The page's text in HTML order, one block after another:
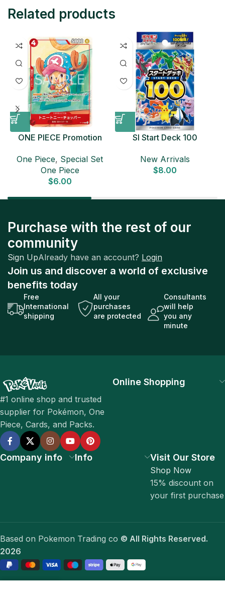
Related products
ONE PIECE Promotion
Pack (6 cards) Japanese
ONE PIECE CARD
One Piece, Special Set
One Piece
$6.00
SI Start Deck 100
New Arrivals
$8.00
Purchase with the rest of our
community
Sign UpAlready have an account? Login
Join us and discover a world of exclusive
benefits today
Free
International
shipping
All your
purchases
are protected
Consultants
will help
you any
minute
#1 online shop and trusted
supplier for Pokémon, One
Piece, Cards, and Packs.
Online Shopping
Company info Info Visit Our Store
Shop Now
15% discount on
your first purchase
Based on Pokemon Trading co © All Rights Reserved.
2026